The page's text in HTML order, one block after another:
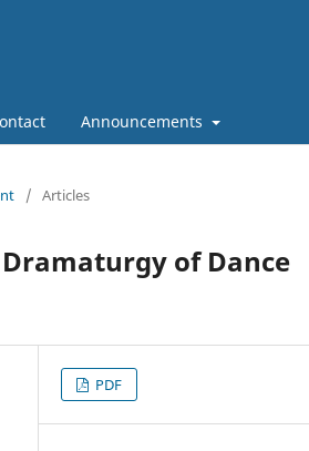
Announcements
/ Articles
of Dance
PDF